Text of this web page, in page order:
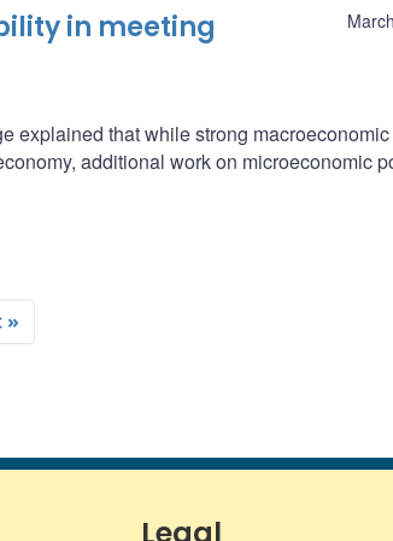
in meeting
explained that while strong macroeconomic
additional work on microeconomic
»